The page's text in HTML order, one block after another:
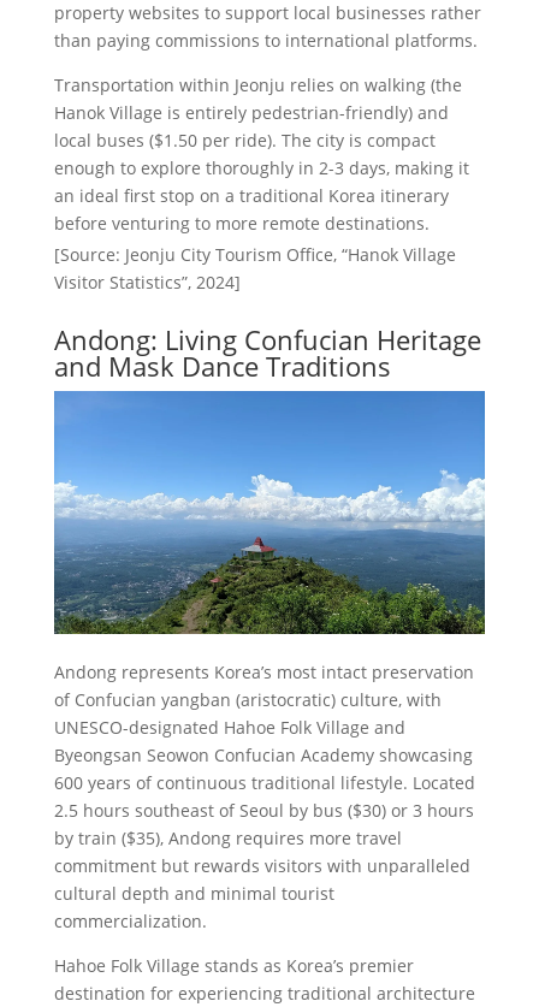
property websites to support local businesses rather
than paying commissions to international platforms.
Transportation within Jeonju relies on walking (the
Hanok Village is entirely pedestrian-friendly) and
local buses ($1.50 per ride). The city is compact
enough to explore thoroughly in 2-3 days, making it
an ideal first stop on a traditional Korea itinerary
before venturing to more remote destinations.
[Source: Jeonju City Tourism Office, “Hanok Village
Visitor Statistics”, 2024]
Andong: Living Confucian Heritage
and Mask Dance Traditions
Andong represents Korea’s most intact preservation
of Confucian yangban (aristocratic) culture, with
UNESCO-designated Hahoe Folk Village and
Byeongsan Seowon Confucian Academy showcasing
600 years of continuous traditional lifestyle. Located
2.5 hours southeast of Seoul by bus ($30) or 3 hours
by train ($35), Andong requires more travel
commitment but rewards visitors with unparalleled
cultural depth and minimal tourist
commercialization.
Hahoe Folk Village stands as Korea’s premier
destination for experiencing traditional architecture